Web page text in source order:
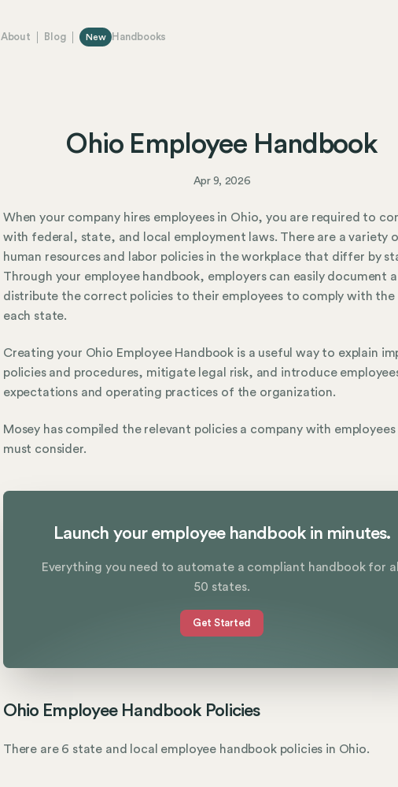
About Blog New Handbooks
Ohio Employee Handbook
Apr 9, 2026
When your company hires employees in Ohio, you are required to
with federal, state, and local employment laws. There are a variety
human resources and labor policies in the workplace that differ by
Through your employee handbook, employers can easily document
distribute the correct policies to their employees to comply with the
each state.
Creating your Ohio Employee Handbook is a useful way to explain
policies and procedures, mitigate legal risk, and introduce
expectations and operating practices of the organization.
Mosey has compiled the relevant policies a company with employees
must consider.
Launch your employee handbook in minutes.
Everything you need to automate a compliant handbook for
50 states.
Get Started
Ohio Employee Handbook Policies
There are 6 state and local employee handbook policies in Ohio.